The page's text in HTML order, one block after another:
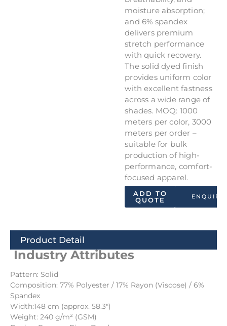
moisture absorption;
and 6% spandex
delivers premium
stretch performance
with quick recovery.
The solid dyed finish
provides uniform color
with excellent fastness
across a wide range of
shades. MOQ: 1000
meters per color, 3000
meters per order –
suitable for bulk
production of high-
performance, comfort-
focused apparel.
ENQUIRY
ADD TO
QUOTE
Product Detail
Industry Attributes
Pattern: Solid
Composition: 77% Polyester / 17% Rayon (Viscose) / 6%
Spandex
Width:148 cm (approx. 58.3″)
Weight: 240 g/m² (GSM)